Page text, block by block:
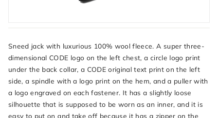
Sneed jack with luxurious 100% wool fleece. A super three-
dimensional CODE logo on the left chest, a circle logo print
under the back collar, a CODE original text print on the left
side, a spindle with a logo print on the hem, and a puller with
a logo engraved on each fastener. It has a slightly loose
silhouette that is supposed to be worn as an inner, and it is
easy to put on and take off because it has a zipper on the